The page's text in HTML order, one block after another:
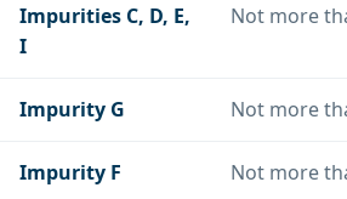
Impurities C, D, E,
I
Not more
Impurity G Not more
Impurity F Not more